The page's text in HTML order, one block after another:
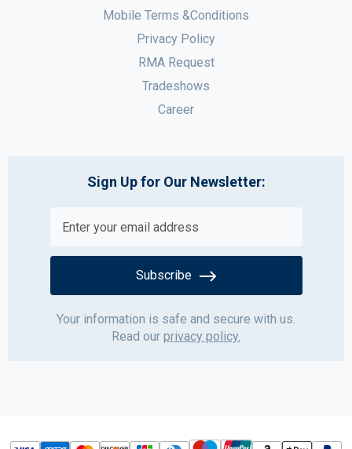
Mobile Terms &Conditions
Privacy Policy
RMA Request
Tradeshows
Career
Sign Up for Our Newsletter:
Subscribe
Your information is safe and secure with us.
Read our privacy policy.